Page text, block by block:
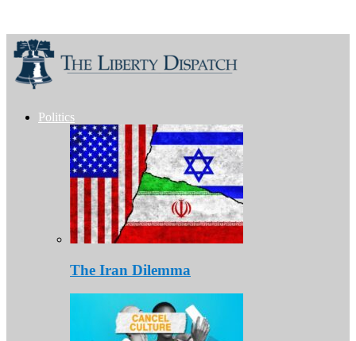
Politics
The Iran Dilemma